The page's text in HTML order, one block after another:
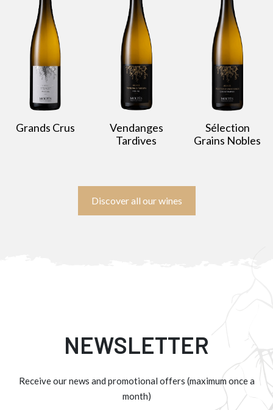
Grands Crus
Vendanges
Tardives
Sélection
Grains Nobles
Discover all our wines
NEWSLETTER
Receive our news and promotional offers (maximum once a
month)